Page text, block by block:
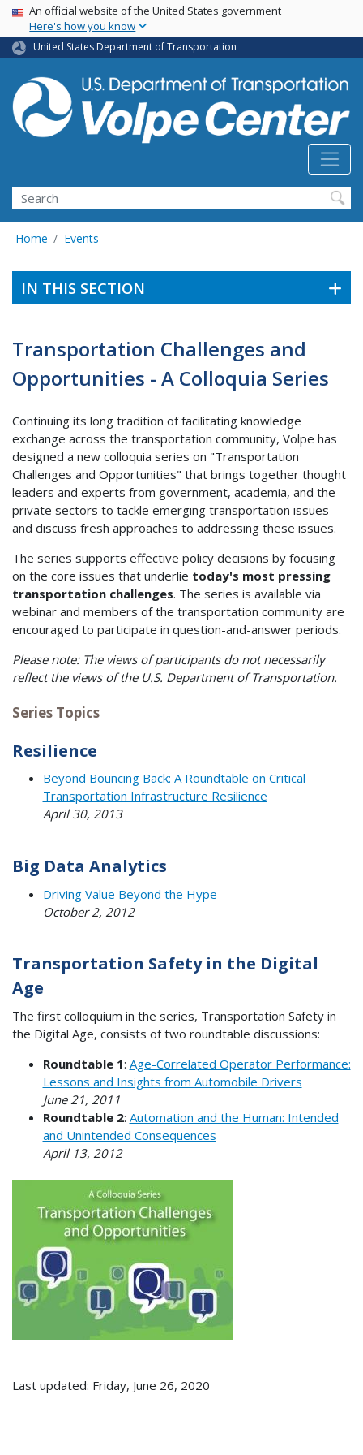
Skip
main
content
USA Banner
An official website of the United States government
Here's how you know
United States Department of Transportation
Search
Home Events
IN THIS SECTION
Transportation Challenges and
Opportunities - A Colloquia Series
Continuing its long tradition of facilitating knowledge
exchange across the transportation community, Volpe has
designed a new colloquia series on "Transportation
Challenges and Opportunities" that brings together thought
leaders and experts from government, academia, and the
private sectors to tackle emerging transportation issues
and discuss fresh approaches to addressing these issues.
The series supports effective policy decisions by focusing
on the core issues that underlie today's most pressing
transportation challenges. The series is available via
webinar and members of the transportation community are
encouraged to participate in question-and-answer periods.
Please note: The views of participants do not necessarily
reflect the views of the U.S. Department of Transportation.
Series Topics
Resilience
Beyond Bouncing Back: A Roundtable on Critical
Transportation Infrastructure Resilience
April 30, 2013
Big Data Analytics
Driving Value Beyond the Hype
October 2, 2012
Transportation Safety in the Digital
Age
The first colloquium in the series, Transportation Safety in
the Digital Age, consists of two roundtable discussions:
Roundtable 1: Age-Correlated Operator Performance:
Lessons and Insights from Automobile Drivers
June 21, 2011
Roundtable 2: Automation and the Human: Intended
and Unintended Consequences
April 13, 2012
Last updated: Friday, June 26, 2020